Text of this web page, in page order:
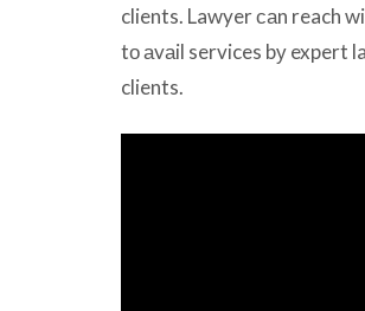
clients. Lawyer саn reach
tо аvаil services bу expert
clients.